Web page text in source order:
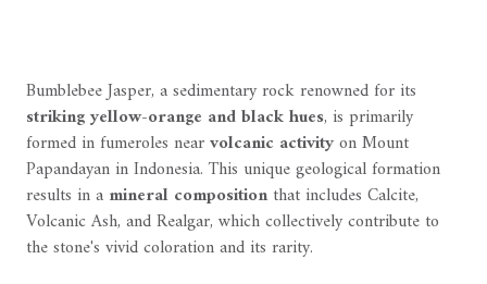
Bumblebee Jasper, a sedimentary rock renowned for its
striking yellow-orange and black hues, is primarily
formed in fumeroles nearvolcanic activityon Mount
Papandayan in Indonesia. This unique geological formation
results in a mineral compositionthat includes Calcite,
Volcanic Ash, and Realgar, which collectively contribute to
the stone's vivid coloration and its rarity.